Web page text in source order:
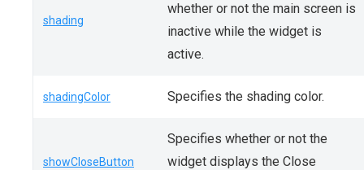
shading
whether or not the main screen is
inactive while the widget is
active.
shadingColor Specifies the shading color.
showCloseButton
Specifies whether or not the
widget displays the Close